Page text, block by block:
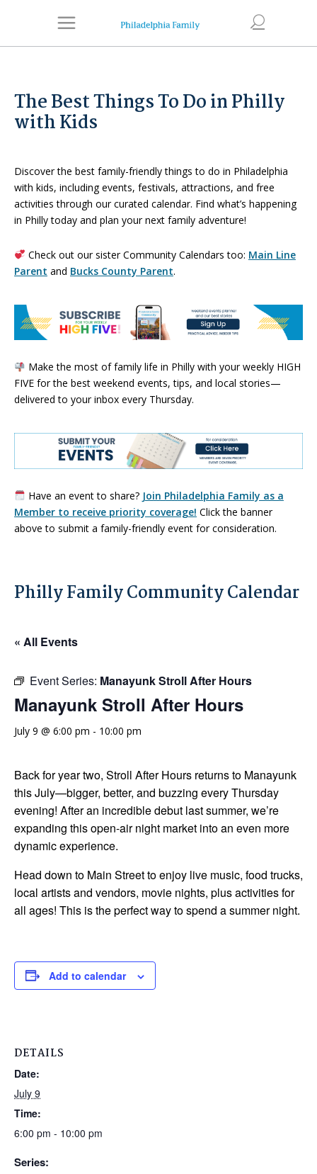
The Best Things To Do in Philly
with Kids
Discover the best family-friendly things to do in Philadelphia
with kids, including events, festivals, attractions, and free
activities through our curated calendar. Find what’s happening
in Philly today and plan your next family adventure!
Check out our sister Community Calendars too: Main Line
Parent and Bucks County Parent.
Make the most of family life in Philly with your weekly HIGH
FIVE for the best weekend events, tips, and local stories—
delivered to your inbox every Thursday.
Have an event to share? Join Philadelphia Family as a
Member to receive priority coverage! Click the banner
above to submit a family-friendly event for consideration.
Philly Family Community Calendar
« All Events
Event Series: Manayunk Stroll After Hours
Manayunk Stroll After Hours
July 9 @ 6:00 pm - 10:00 pm
Back for year two, Stroll After Hours returns to Manayunk
this July—bigger, better, and buzzing every Thursday
evening! After an incredible debut last summer, we’re
expanding this open-air night market into an even more
dynamic experience.
Head down to Main Street to enjoy live music, food trucks,
local artists and vendors, movie nights, plus activities for
all ages! This is the perfect way to spend a summer night.
Add to calendar
DETAILS
Date:
July 9
Time:
6:00 pm - 10:00 pm
Series: